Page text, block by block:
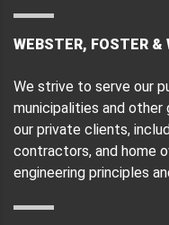
WEBSTER, FOSTER &
We strive to serve our
municipalities and other
our private clients,
contractors, and home
engineering principles